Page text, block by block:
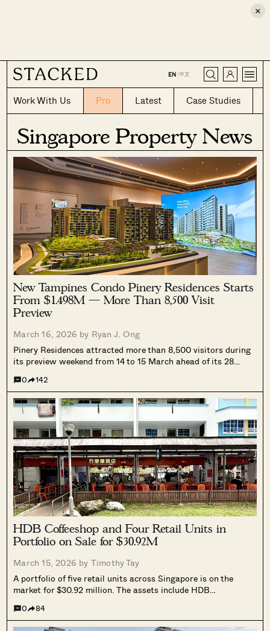
×
EN |中文
Work With Us Pro Latest Case Studies
CLOSE
Singapore Property News
New Tampines Condo Pinery Residences Starts
From $1.498M — More Than 8,500 Visit
Preview
March 16, 2026 by Ryan J. Ong
Pinery Residences attracted more than 8,500 visitors during
its preview weekend from 14 to 15 March ahead of its 28
Tampines North is directly linked to Tampines West MRT and
will include the 121,600 sq ft Pinery Mall, drawing interest
from buyers and Tampines upgraders.
0 142
HDB Coffeeshop and Four Retail Units in
Portfolio on Sale for $30.92M
March 15, 2026 by Timothy Tay
A portfolio of five retail units across Singapore is on the
market for $30.92 million. The assets include HDB
Tanjong Pagar, Orchard Road, Jurong East, and Marine
Parade, and will be sold via an expression of interest exercise.
0 84